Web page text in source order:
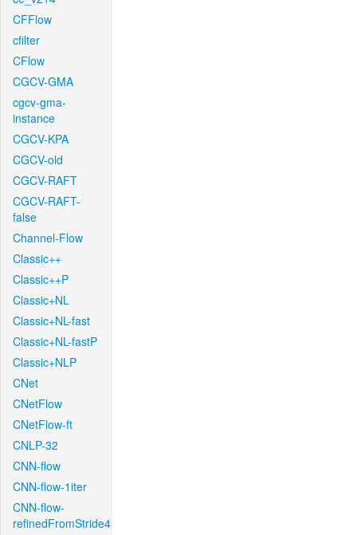
CFFlow
cfilter
CFlow
CGCV-GMA
cgcv-gma-
instance
CGCV-KPA
CGCV-old
CGCV-RAFT
CGCV-RAFT-
false
Channel-Flow
Classic++
Classic++P
Classic+NL
Classic+NL-fast
Classic+NL-fastP
Classic+NLP
CNet
CNetFlow
CNetFlow-ft
CNLP-32
CNN-flow
CNN-flow-1iter
CNN-flow-
refinedFromStride4